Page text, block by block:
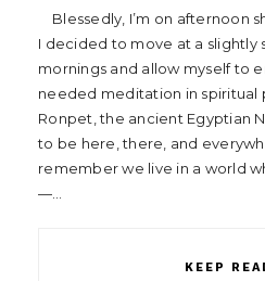
Blessedly, I’m on afternoon
I decided to move at a slightly
mornings and allow myself to
needed meditation in spiritual
Ronpet, the ancient Egyptian
to be here, there, and
remember we live in a world
—…
KEEP